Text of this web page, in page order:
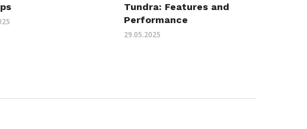
Tundra: Features and
Performance
29.05.2025